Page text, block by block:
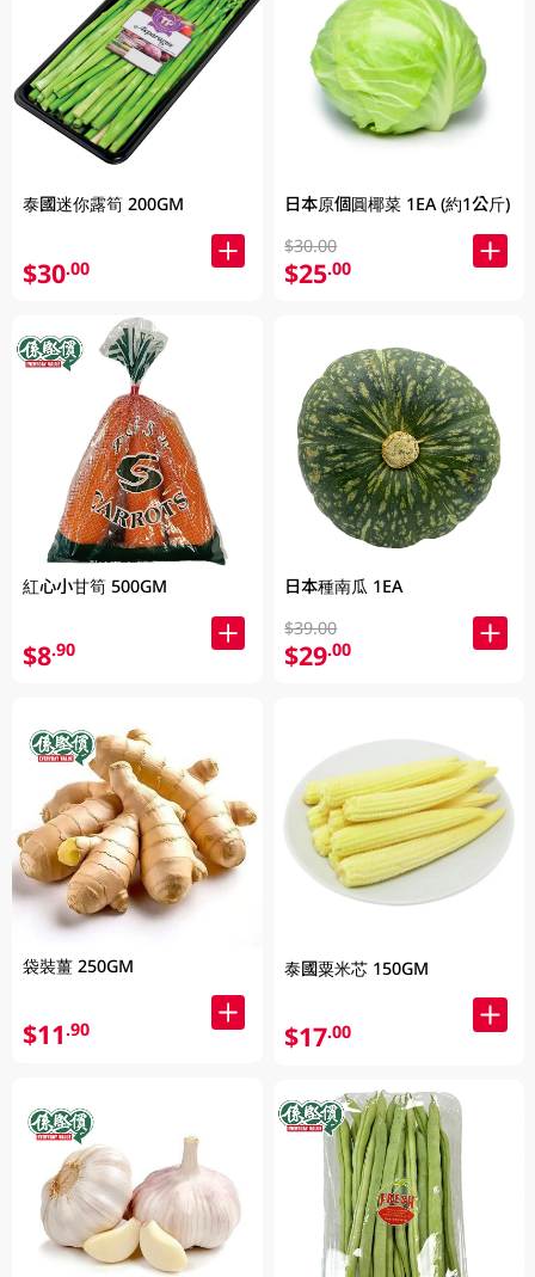
泰國迷你露筍 200GM
$30.00
紅心小甘筍 500GM
$8.90
袋裝薑 250GM
$11.90
日本原個圓椰菜 1EA (約1公斤)
$30.00
$25.00
日本種南瓜 1EA
$39.00
$29.00
泰國粟米芯 150GM
$17.00